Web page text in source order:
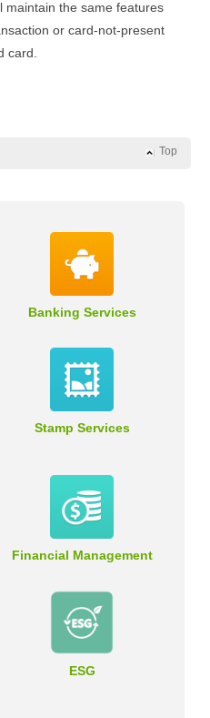
maintain the same features
or card-not-present
card.
Top
Banking Services
Stamp Services
Financial Management
ESG